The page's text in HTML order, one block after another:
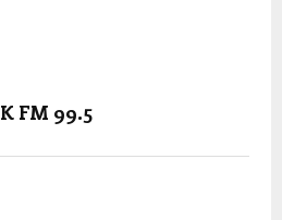
FM 99.5